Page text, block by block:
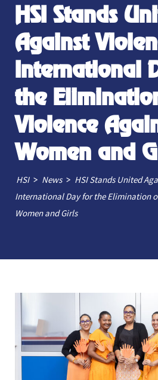
HSI Stands
Against
International
the
Violence
Women and
HSI > News > HSI Stands United
International Day for the Elimination
Women and Girls